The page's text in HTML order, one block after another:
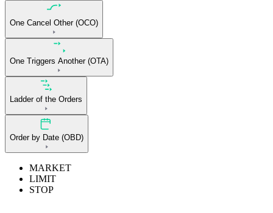
One Cancel Other (OCO)
One Triggers Another (OTA)
Ladder of the Orders
Order by Date (OBD)
MARKET
LIMIT
STOP